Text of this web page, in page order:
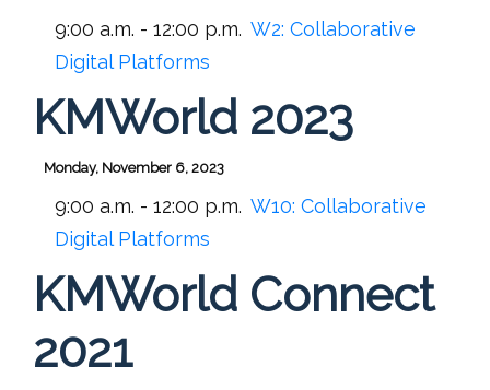
9:00 a.m. - 12:00 p.m. W2: Collaborative
Digital Platforms
KMWorld 2023
Monday, November 6, 2023
9:00 a.m. - 12:00 p.m. W10: Collaborative
Digital Platforms
KMWorld Connect
2021